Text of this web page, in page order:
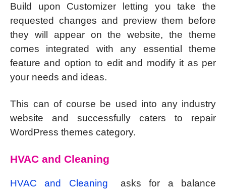
Build upon Customizer letting you take the
requested changes and preview them before
they will appear on the website, the theme
comes integrated with any essential theme
feature and option to edit and modify it as per
your needs and ideas.
This can of course be used into any industry
website and successfully caters to repair
WordPress themes category.
HVAC and Cleaning
HVAC and Cleaning
asks for a balance